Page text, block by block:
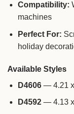
Compatibility:
machines
Perfect For:
holiday
Available Styles
D4606— 4.21 x
D4592— 4.13 x